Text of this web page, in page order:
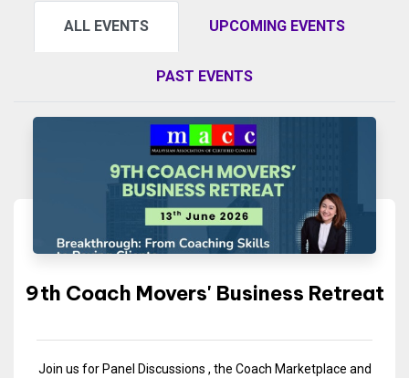
ALL EVENTS UPCOMING EVENTS
PAST EVENTS
9th Coach Movers' Business Retreat
Join us for Panel Discussions , the Coach Marketplace and